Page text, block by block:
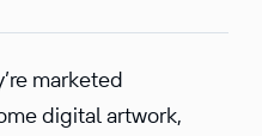
marketed
digital artwork,